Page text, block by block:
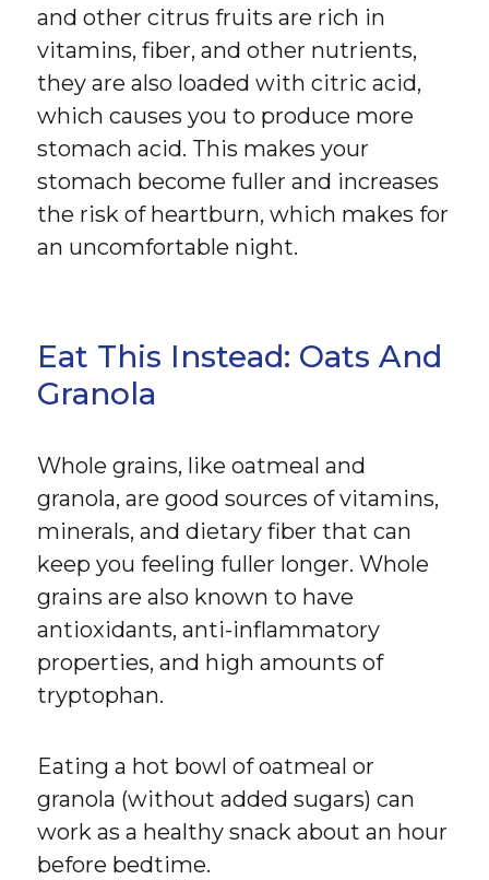
and other citrus fruits are rich in
vitamins, fiber, and other nutrients,
they are also loaded with citric acid,
which causes you to produce more
stomach acid. This makes your
stomach become fuller and increases
the risk of heartburn, which makes for
an uncomfortable night.
Eat This Instead: Oats And
Granola
Whole grains, like oatmeal and
granola, are good sources of vitamins,
minerals, and dietary fiber that can
keep you feeling fuller longer. Whole
grains are also known to have
antioxidants, anti-inflammatory
properties, and high amounts of
tryptophan.
Eating a hot bowl of oatmeal or
granola (without added sugars) can
work as a healthy snack about an hour
before bedtime.